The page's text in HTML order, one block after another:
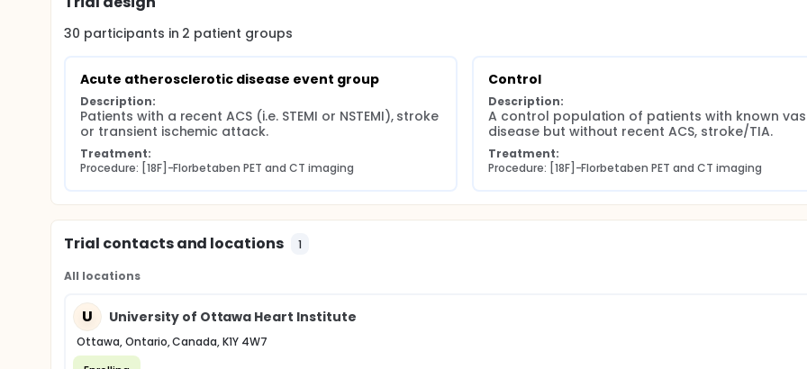
30 participants in 2 patient groups
Acute atherosclerotic disease event group
Description:
Patients with a recent ACS (i.e. STEMI or NSTEMI), stroke
or transient ischemic attack.
Treatment:
Procedure: [18F]-Florbetaben PET and CT imaging
Control
Description:
A control population of patients with known
disease but without recent ACS, stroke/TIA.
Treatment:
Procedure: [18F]-Florbetaben PET and CT imaging
Trial contacts and locations 1
All locations
U University of Ottawa Heart Institute
Ottawa, Ontario, Canada, K1Y 4W7